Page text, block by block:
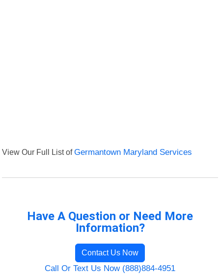
View Our Full List ofGermantown Maryland Services
Have A Question or Need More
Information?
Contact Us Now
Call Or Text Us Now (888)884-4951